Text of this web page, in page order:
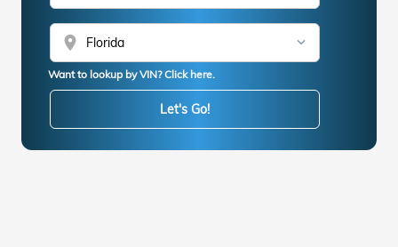
location_on
Want to lookup by VIN? Click here.
Let's Go!